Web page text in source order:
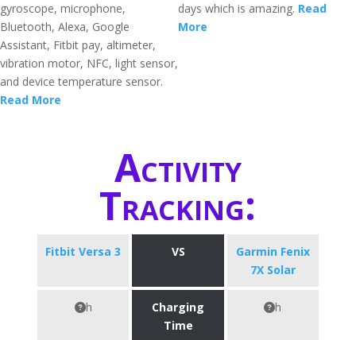
gyroscope, microphone,
Bluetooth, Alexa, Google
Assistant, Fitbit pay, altimeter,
vibration motor, NFC, light sensor,
and device temperature sensor.
Read More
days which is amazing. Read
More
Activity
Tracking:
Fitbit Versa 3 VS
Garmin Fenix
7X Solar
h
Charging
Time
h